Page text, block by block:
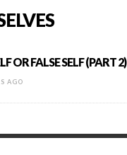
OR FALSE SELF (PART 2)
AGO